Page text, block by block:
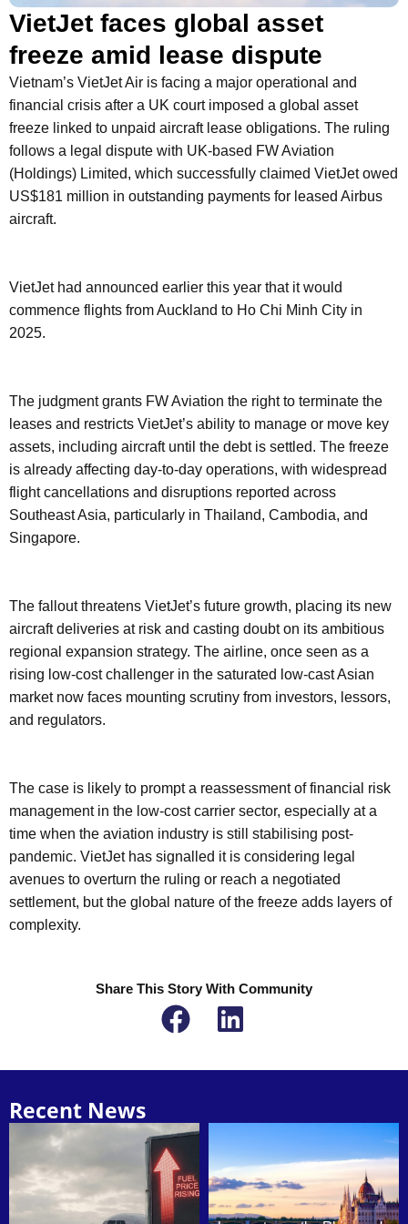
VietJet faces global asset
freeze amid lease dispute
Vietnam’s VietJet Air is facing a major operational and
financial crisis after a UK court imposed a global asset
freeze linked to unpaid aircraft lease obligations. The ruling
follows a legal dispute with UK-based FW Aviation
(Holdings) Limited, which successfully claimed VietJet owed
US$181 million in outstanding payments for leased Airbus
aircraft.
VietJet had announced earlier this year that it would
commence flights from Auckland to Ho Chi Minh City in
2025.
The judgment grants FW Aviation the right to terminate the
leases and restricts VietJet’s ability to manage or move key
assets, including aircraft until the debt is settled. The freeze
is already affecting day-to-day operations, with widespread
flight cancellations and disruptions reported across
Southeast Asia, particularly in Thailand, Cambodia, and
Singapore.
The fallout threatens VietJet’s future growth, placing its new
aircraft deliveries at risk and casting doubt on its ambitious
regional expansion strategy. The airline, once seen as a
rising low-cost challenger in the saturated low-cast Asian
market now faces mounting scrutiny from investors, lessors,
and regulators.
The case is likely to prompt a reassessment of financial risk
management in the low-cost carrier sector, especially at a
time when the aviation industry is still stabilising post-
pandemic. VietJet has signalled it is considering legal
avenues to overturn the ruling or reach a negotiated
settlement, but the global nature of the freeze adds layers of
complexity.
Share This Story With Community
Recent News